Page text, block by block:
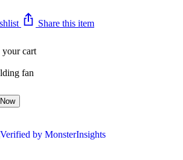
Share this item
your cart
fan